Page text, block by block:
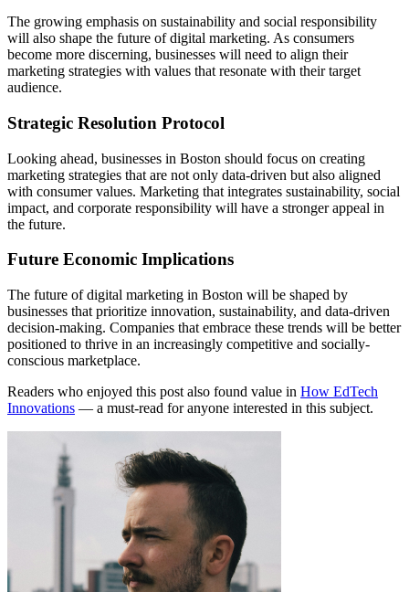
The growing emphasis on sustainability and social responsibility
will also shape the future of digital marketing. As consumers
become more discerning, businesses will need to align their
marketing strategies with values that resonate with their target
audience.
Strategic Resolution Protocol
Looking ahead, businesses in Boston should focus on creating
marketing strategies that are not only data-driven but also aligned
with consumer values. Marketing that integrates sustainability, social
impact, and corporate responsibility will have a stronger appeal in
the future.
Future Economic Implications
The future of digital marketing in Boston will be shaped by
businesses that prioritize innovation, sustainability, and data-driven
decision-making. Companies that embrace these trends will be better
positioned to thrive in an increasingly competitive and socially-
conscious marketplace.
Readers who enjoyed this post also found value in How EdTech
Innovations — a must-read for anyone interested in this subject.